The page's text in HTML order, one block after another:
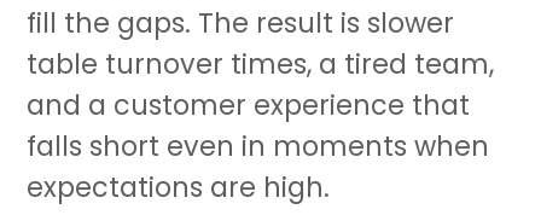
fill the gaps. The result is slower
table turnover times, a tired team,
and a customer experience that
falls short even in moments when
expectations are high.